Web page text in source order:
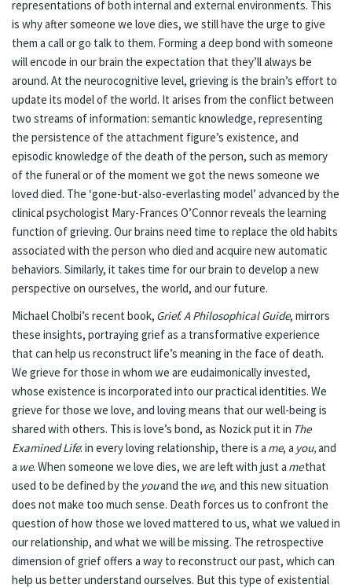
representations of both internal and external environments. This
is why after someone we love dies, we still have the urge to give
them a call or go talk to them. Forming a deep bond with someone
will encode in our brain the expectation that they’ll always be
around. At the neurocognitive level, grieving is the brain’s effort to
update its model of the world. It arises from the conflict between
two streams of information: semantic knowledge, representing
the persistence of the attachment figure’s existence, and
episodic knowledge of the death of the person, such as memory
of the funeral or of the moment we got the news someone we
loved died. The ‘gone-but-also-everlasting model’ advanced by the
clinical psychologist Mary-Frances O’Connor reveals the learning
function of grieving. Our brains need time to replace the old habits
associated with the person who died and acquire new automatic
behaviors. Similarly, it takes time for our brain to develop a new
perspective on ourselves, the world, and our future.
Michael Cholbi’s recent book, Grief. A Philosophical Guide, mirrors
these insights, portraying grief as a transformative experience
that can help us reconstruct life’s meaning in the face of death.
We grieve for those in whom we are eudaimonically invested,
whose existence is incorporated into our practical identities. We
grieve for those we love, and loving means that our well-being is
shared with others. This is love’s bond, as Nozick put it in The
Examined Life: in every loving relationship, there is a me, a you,and
a we. When someone we love dies, we are left with just a methat
used to be defined by the youand the we, and this new situation
does not make too much sense. Death forces us to confront the
question of how those we loved mattered to us, what we valued in
our relationship, and what we will be missing. The retrospective
dimension of grief offers a way to reconstruct our past, which can
help us better understand ourselves. But this type of existential